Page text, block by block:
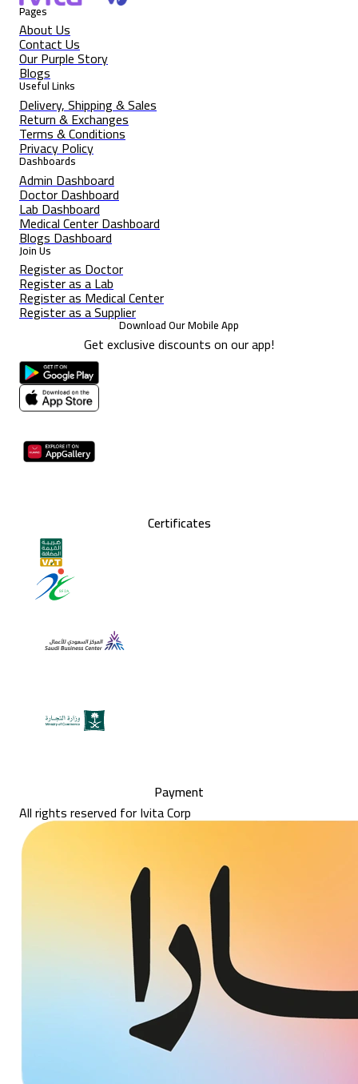
Pages
About Us
Contact Us
Our Purple Story
Blogs
Useful Links
Delivery, Shipping & Sales
Return & Exchanges
Terms & Conditions
Privacy Policy
Dashboards
Admin Dashboard
Doctor Dashboard
Lab Dashboard
Medical Center Dashboard
Blogs Dashboard
Join Us
Register as Doctor
Register as a Lab
Register as Medical Center
Register as a Supplier
Download Our Mobile App
Get exclusive discounts on our app!
Certificates
Payment
All rights reserved for Ivita Corp